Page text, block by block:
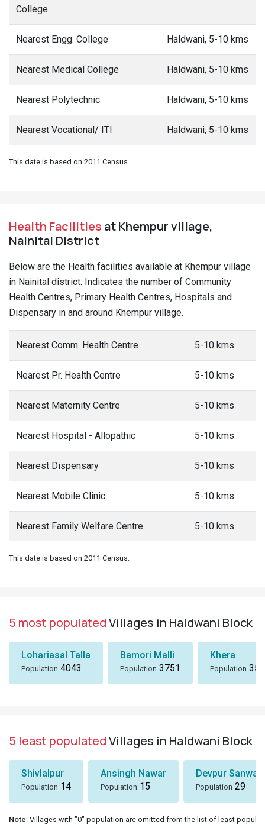
College
Nearest Engg. College Haldwani, 5-10 kms
Nearest Medical College Haldwani, 5-10 kms
Nearest Polytechnic Haldwani, 5-10 kms
Nearest Vocational/ ITI Haldwani, 5-10 kms
This date is based on 2011 Census.
Health Facilities at Khempur village,
Nainital District
Below are the Health facilities available at Khempur village
in Nainital district. Indicates the number of Community
Health Centres, Primary Health Centres, Hospitals and
Dispensary in and around Khempur village.
Nearest Comm. Health Centre 5-10 kms
Nearest Pr. Health Centre 5-10 kms
Nearest Maternity Centre 5-10 kms
Nearest Hospital - Allopathic 5-10 kms
Nearest Dispensary 5-10 kms
Nearest Mobile Clinic 5-10 kms
Nearest Family Welfare Centre 5-10 kms
This date is based on 2011 Census.
5 most populatedVillages in Haldwani Block
Lohariasal Talla
Population 4043
Bamori Malli
Population 3751
Khera
Population
5 least populatedVillages in Haldwani Block
Shivlalpur
Population 14
Ansingh Nawar
Population 15
Devpur Sanwal
Population 29
Note: Villages with "0" population are omitted from the list of least